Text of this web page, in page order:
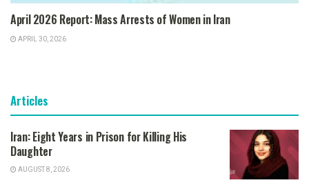
April 2026 Report: Mass Arrests of Women in Iran
APRIL 30, 2026
Articles
Iran: Eight Years in Prison for Killing His
Daughter
AUGUST 8, 2026